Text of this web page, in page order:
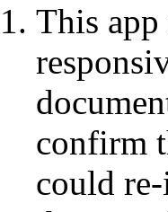
This app
confirm
could